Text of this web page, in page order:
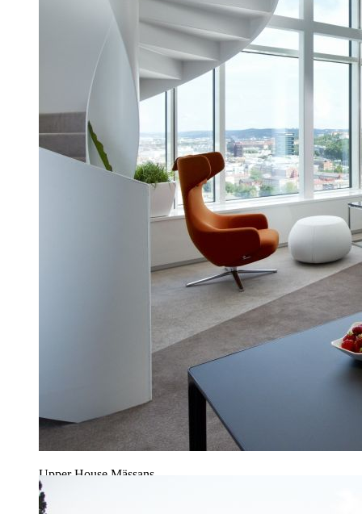
Upper House Mässans